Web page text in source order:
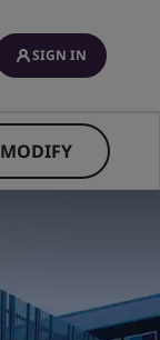
SIGN IN
MODIFY